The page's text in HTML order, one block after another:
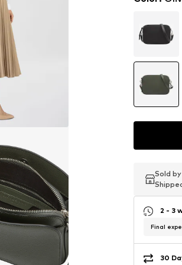
Sold by
Sold by
Sold by
2 - 3
Final
30